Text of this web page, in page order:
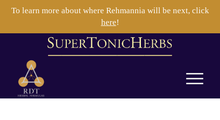
To learn more about where Rehmannia will be next, click
here!